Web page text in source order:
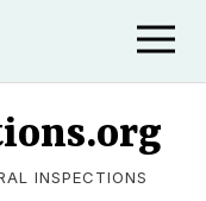
INSPECTIONS